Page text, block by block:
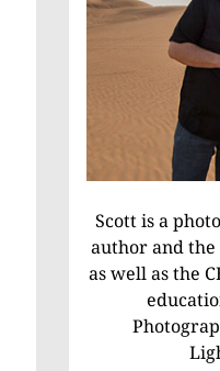
Scott is a
author and the
as well as the